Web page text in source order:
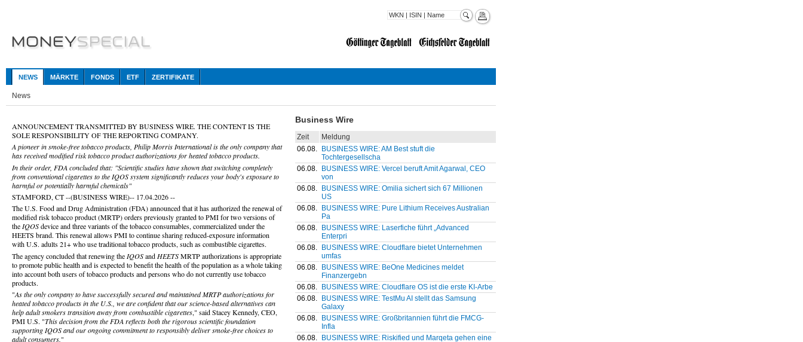
NEWS MÄRKTE FONDS ETF ZERTIFIKATE
News
ANNOUNCEMENT TRANSMITTED BY BUSINESS WIRE. THE CONTENT IS THE
SOLE RESPONSIBILITY OF THE REPORTING COMPANY.
A pioneer in smoke-free tobacco products, Philip Morris International is the only company that
has received modified risk tobacco product authorizations for heated tobacco products.
In their order, FDA concluded that: "Scientific studies have shown that switching completely
from conventional cigarettes to the IQOS system significantly reduces your body's exposure to
harmful or potentially harmful chemicals"
STAMFORD, CT --(BUSINESS WIRE)-- 17.04.2026 --
The U.S. Food and Drug Administration (FDA) announced that it has authorized the renewal of
modified risk tobacco product (MRTP) orders previously granted to PMI for two versions of
theIQOSdevice and three variants of the tobacco consumables, commercialized under the
HEETS brand. This renewal allows PMI to continue sharing reduced-exposure information
with U.S. adults 21+ who use traditional tobacco products, such as combustible cigarettes.
The agency concluded that renewing the IQOSand HEETSMRTP authorizations is appropriate
to promote public health and is expected to benefit the health of the population as a whole taking
into account both users of tobacco products and persons who do not currently use tobacco
products.
"As the only company to have successfully secured and maintained MRTP authorizations for
heated tobacco products in the U.S., we are confident that our science-based alternatives can
help adult smokers transition away from combustible cigarettes," said Stacey Kennedy, CEO,
PMI U.S. "This decision from the FDA reflects both the rigorous scientific foundation
supporting IQOS and our ongoing commitment to responsibly deliver smoke-free choices to
adult consumers."
Business Wire
Zeit
Meldung
06.08.
BUSINESS WIRE: AM Best stuft die
Tochtergesellscha
06.08.
BUSINESS WIRE: Vercel beruft Amit Agarwal, CEO
von
06.08.
BUSINESS WIRE: Omilia sichert sich 67 Millionen
US
06.08.
BUSINESS WIRE: Pure Lithium Receives Australian
Pa
06.08.
BUSINESS WIRE: Laserfiche führt „Advanced
Enterpri
06.08.
BUSINESS WIRE: Cloudflare bietet Unternehmen
umfas
06.08.
BUSINESS WIRE: BeOne Medicines meldet
Finanzergebn
06.08.
BUSINESS WIRE: Cloudflare OS ist die erste KI-Arbe
06.08.
BUSINESS WIRE: TestMu AI stellt das Samsung
Galaxy
06.08.
BUSINESS WIRE: Großbritannien führt die FMCG-
Infla
06.08.
BUSINESS WIRE: Riskified und Marqeta gehen eine